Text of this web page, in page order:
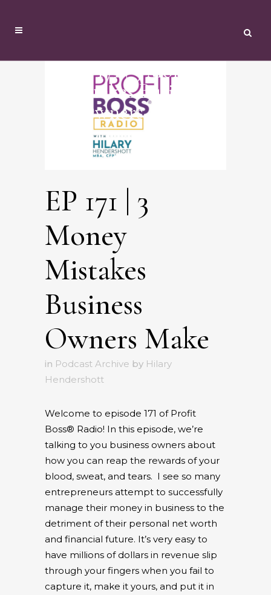
EP 171 | 3 Money
Mistakes Business
Owners Make
EP 171 | 3
Money
Mistakes
Business
Owners Make
in Podcast Archive by Hilary
Hendershott
Welcome to episode 171 of Profit
Boss® Radio! In this episode, we’re
talking to you business owners about
how you can reap the rewards of your
blood, sweat, and tears. I see so many
entrepreneurs attempt to successfully
manage their money in business to the
detriment of their personal net worth
and financial future. It’s very easy to
have millions of dollars in revenue slip
through your fingers when you fail to
capture it, make it yours, and put it in